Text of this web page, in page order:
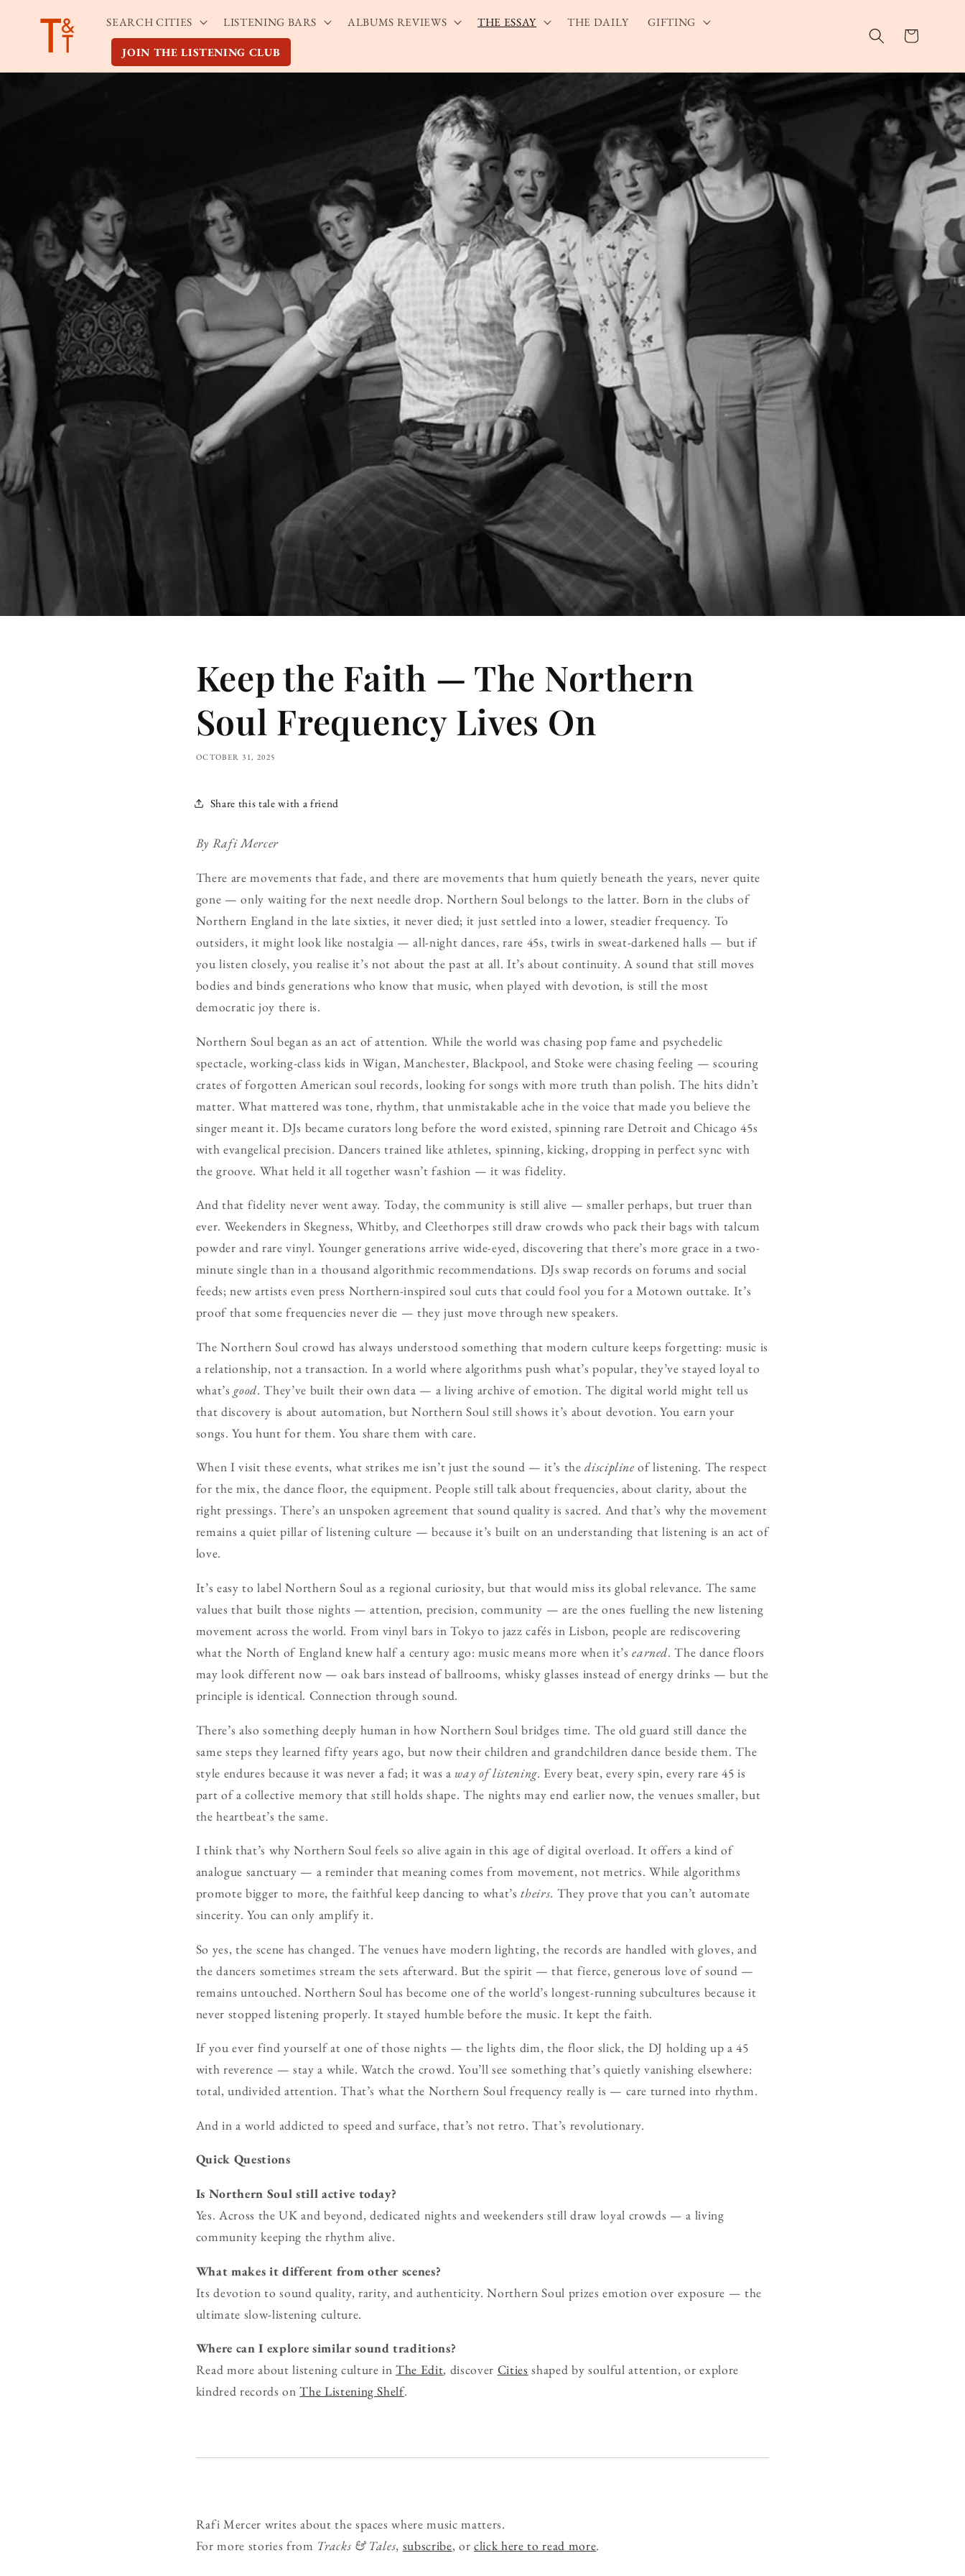
content
SEARCH CITIES LISTENING BARS ALBUMS REVIEWS THE ESSAY THE DAILY GIFTING
JOIN THE LISTENING CLUB
Cart
Keep the Faith — The Northern
Soul Frequency Lives On
OCTOBER 31, 2025
Share this tale with a friend
By Rafi Mercer
There are movements that fade, and there are movements that hum quietly beneath the years, never quite
gone — only waiting for the next needle drop. Northern Soul belongs to the latter. Born in the clubs of
Northern England in the late sixties, it never died; it just settled into a lower, steadier frequency. To
outsiders, it might look like nostalgia — all-night dances, rare 45s, twirls in sweat-darkened halls — but if
you listen closely, you realise it’s not about the past at all. It’s about continuity. A sound that still moves
bodies and binds generations who know that music, when played with devotion, is still the most
democratic joy there is.
Northern Soul began as an act of attention. While the world was chasing pop fame and psychedelic
spectacle, working-class kids in Wigan, Manchester, Blackpool, and Stoke were chasing feeling — scouring
crates of forgotten American soul records, looking for songs with more truth than polish. The hits didn’t
matter. What mattered was tone, rhythm, that unmistakable ache in the voice that made you believe the
singer meant it. DJs became curators long before the word existed, spinning rare Detroit and Chicago 45s
with evangelical precision. Dancers trained like athletes, spinning, kicking, dropping in perfect sync with
the groove. What held it all together wasn’t fashion — it was fidelity.
And that fidelity never went away. Today, the community is still alive — smaller perhaps, but truer than
ever. Weekenders in Skegness, Whitby, and Cleethorpes still draw crowds who pack their bags with talcum
powder and rare vinyl. Younger generations arrive wide-eyed, discovering that there’s more grace in a two-
minute single than in a thousand algorithmic recommendations. DJs swap records on forums and social
feeds; new artists even press Northern-inspired soul cuts that could fool you for a Motown outtake. It’s
proof that some frequencies never die — they just move through new speakers.
The Northern Soul crowd has always understood something that modern culture keeps forgetting: music is
a relationship, not a transaction. In a world where algorithms push what’s popular, they’ve stayed loyal to
what’s good. They’ve built their own data — a living archive of emotion. The digital world might tell us
that discovery is about automation, but Northern Soul still shows it’s about devotion. You earn your
songs. You hunt for them. You share them with care.
When I visit these events, what strikes me isn’t just the sound — it’s thediscipline of listening. The respect
for the mix, the dance floor, the equipment. People still talk about frequencies, about clarity, about the
right pressings. There’s an unspoken agreement that sound quality is sacred. And that’s why the movement
remains a quiet pillar of listening culture — because it’s built on an understanding that listening is an act of
love.
It’s easy to label Northern Soul as a regional curiosity, but that would miss its global relevance. The same
values that built those nights — attention, precision, community — are the ones fuelling the new listening
movement across the world. From vinyl bars in Tokyo to jazz cafés in Lisbon, people are rediscovering
what the North of England knew half a century ago: music means more when it’searned. The dance floors
may look different now — oak bars instead of ballrooms, whisky glasses instead of energy drinks — but the
principle is identical. Connection through sound.
There’s also something deeply human in how Northern Soul bridges time. The old guard still dance the
same steps they learned fifty years ago, but now their children and grandchildren dance beside them. The
style endures because it was never a fad; it was a way of listening. Every beat, every spin, every rare 45 is
part of a collective memory that still holds shape. The nights may end earlier now, the venues smaller, but
the heartbeat’s the same.
I think that’s why Northern Soul feels so alive again in this age of digital overload. It offers a kind of
analogue sanctuary — a reminder that meaning comes from movement, not metrics. While algorithms
promote bigger to more, the faithful keep dancing to what’stheirs. They prove that you can’t automate
sincerity. You can only amplify it.
So yes, the scene has changed. The venues have modern lighting, the records are handled with gloves, and
the dancers sometimes stream the sets afterward. But the spirit — that fierce, generous love of sound —
remains untouched. Northern Soul has become one of the world’s longest-running subcultures because it
never stopped listening properly. It stayed humble before the music. It kept the faith.
If you ever find yourself at one of those nights — the lights dim, the floor slick, the DJ holding up a 45
with reverence — stay a while. Watch the crowd. You’ll see something that’s quietly vanishing elsewhere:
total, undivided attention. That’s what the Northern Soul frequency really is — care turned into rhythm.
And in a world addicted to speed and surface, that’s not retro. That’s revolutionary.
Quick Questions
Is Northern Soul still active today?
Yes. Across the UK and beyond, dedicated nights and weekenders still draw loyal crowds — a living
community keeping the rhythm alive.
What makes it different from other scenes?
Its devotion to sound quality, rarity, and authenticity. Northern Soul prizes emotion over exposure — the
ultimate slow-listening culture.
Where can I explore similar sound traditions?
Read more about listening culture inThe Edit, discover Cities shaped by soulful attention, or explore
kindred records onThe Listening Shelf.
Rafi Mercer writes about the spaces where music matters.
For more stories from Tracks & Tales, subscribe, orclick here to read more.